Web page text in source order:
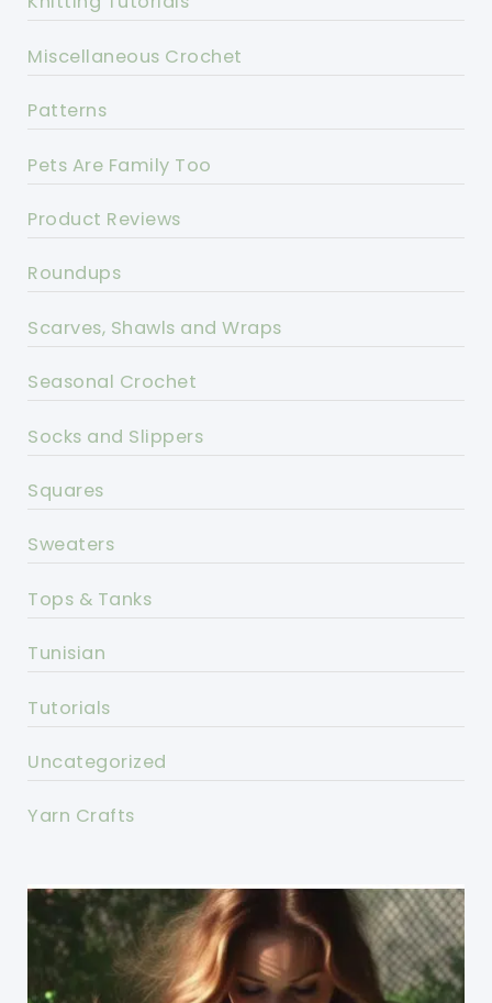
Miscellaneous Crochet
Patterns
Pets Are Family Too
Product Reviews
Roundups
Scarves, Shawls and Wraps
Seasonal Crochet
Socks and Slippers
Squares
Sweaters
Tops & Tanks
Tunisian
Tutorials
Uncategorized
Yarn Crafts